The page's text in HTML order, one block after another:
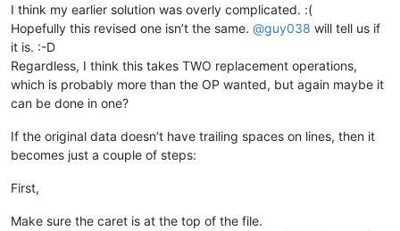
I think my earlier solution was overly complicated. :(
Hopefully this revised one isn’t the same. @guy038 will tell us if
it is. :-D
Regardless, I think this takes TWO replacement operations,
which is probably more than the OP wanted, but again maybe it
can be done in one?
If the original data doesn’t have trailing spaces on lines, then it
becomes just a couple of steps:
First,
Make sure the caret is at the top of the file.